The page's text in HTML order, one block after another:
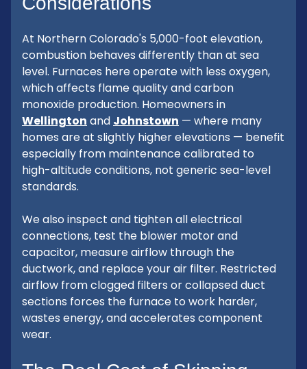
At Northern Colorado's 5,000-foot elevation,
combustion behaves differently than at sea
level. Furnaces here operate with less oxygen,
which affects flame quality and carbon
monoxide production. Homeowners in
Wellington and Johnstown — where many
homes are at slightly higher elevations — benefit
especially from maintenance calibrated to
high-altitude conditions, not generic sea-level
standards.
We also inspect and tighten all electrical
connections, test the blower motor and
capacitor, measure airflow through the
ductwork, and replace your air filter. Restricted
airflow from clogged filters or collapsed duct
sections forces the furnace to work harder,
wastes energy, and accelerates component
wear.